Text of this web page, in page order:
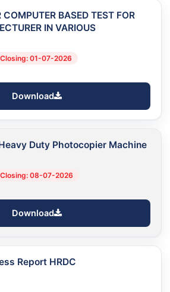
COMPUTER BASED TEST FOR
IN VARIOUS
Closing: 01-07-2026
Download
Duty Photocopier Machine
Closing: 08-07-2026
Download
Report HRDC